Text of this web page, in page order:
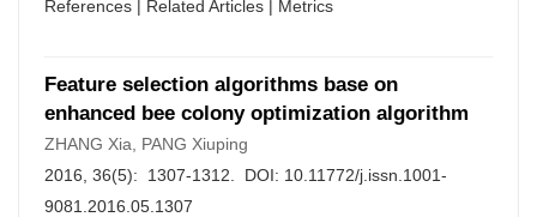
References | Related Articles | Metrics
Feature selection algorithms base on
enhanced bee colony optimization algorithm
ZHANG Xia, PANG Xiuping
2016, 36(5): 1307-1312. DOI: 10.11772/j.issn.1001-
9081.2016.05.1307